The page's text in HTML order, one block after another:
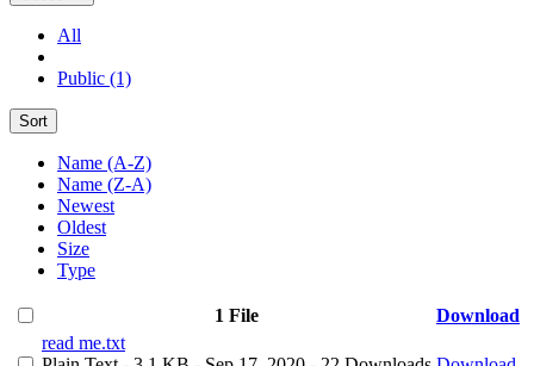
All
Public (1)
Sort
Name (A-Z)
Name (Z-A)
Newest
Oldest
Size
Type
1 File
Download
read me.txt